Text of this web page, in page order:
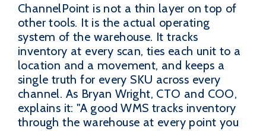
ChannelPoint is not a thin layer on top of
other tools. It is the actual operating
system of the warehouse. It tracks
inventory at every scan, ties each unit to a
location and a movement, and keeps a
single truth for every SKU across every
channel. As Bryan Wright, CTO and COO,
explains it: "A good WMS tracks inventory
through the warehouse at every point you